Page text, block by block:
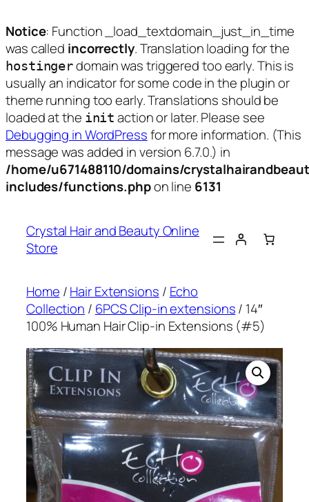
Notice: Function _load_textdomain_just_in_time
was called incorrectly. Translation loading for the
hostingerdomain was triggered too early. This is
usually an indicator for some code in the plugin or
theme running too early. Translations should be
loaded at the init action or later. Please see
Debugging in WordPressfor more information. (This
message was added in version 6.7.0.) in
/home/u671488110/domains/
includes/functions.phpon line 6131
content
Crystal Hair and Beauty Online
Store
Home /Hair Extensions / Echo
Collection / 6PCS Clip-in extensions/ 14″
100% Human Hair Clip-in Extensions (#5)